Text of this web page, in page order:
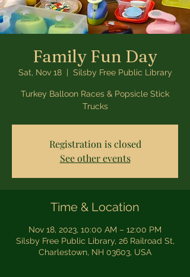
Family Fun Day
Sat, Nov 18
  |
Silsby Free Public Library
Turkey Balloon Races & Popsicle Stick
Trucks
Registration is closed
See other events
Time & Location
Nov 18, 2023, 10:00 AM – 12:00 PM
Silsby Free Public Library, 26 Railroad St,
Charlestown, NH 03603, USA